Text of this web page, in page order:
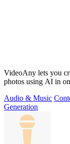
VideoAny lets you
photos using AI in
Audio & Music
Generation